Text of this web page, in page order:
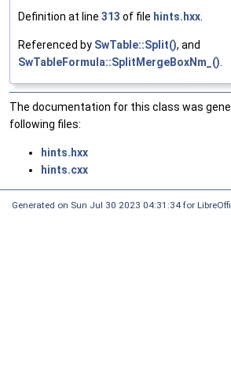
Definition at line 313 of file hints.hxx
Referenced by SwTable::Split(), and
SwTableFormula::SplitMergeBoxNm_()
The documentation for this class was
following files:
hints.hxx
hints.cxx
Generated on Sun Jul 30 2023 04:31:34 for